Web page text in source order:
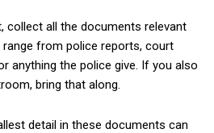
collect all the documents relevant
from police reports, court
anything the police give. If you also
bring that along.
detail in these documents can